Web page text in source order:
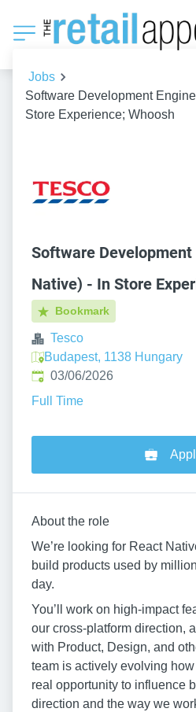
Jobs
Software Development
Store Experience; Whoosh
Software
Native) - In Store
Bookmark
Tesco
Budapest, 1138 Hungary
Published:
03/06/2026
Full Time
About the role
We’re looking for React
build products used by
day.
You’ll work on high-impact
our cross-platform direction,
with Product, Design, and
team is actively evolving how
real opportunity to influence
direction and the way we